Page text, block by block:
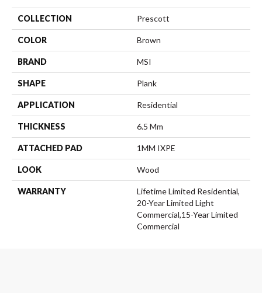
COLLECTION Prescott
COLOR Brown
BRAND MSI
SHAPE Plank
APPLICATION Residential
THICKNESS 6.5 Mm
ATTACHED PAD 1MM IXPE
LOOK Wood
WARRANTY
Lifetime Limited Residential,
20-Year Limited Light
Commercial,15-Year Limited
Commercial